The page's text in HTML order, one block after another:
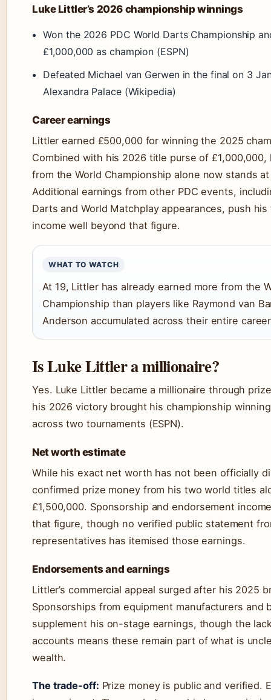
Luke Littler’s 2026 championship winnings
Won the 2026 PDC World Darts Championship
£1,000,000 as champion (ESPN)
Defeated Michael van Gerwen in the final on 3
Alexandra Palace (Wikipedia)
Career earnings
Littler earned £500,000 for winning the 2025
Combined with his 2026 title purse of £1,000,000,
from the World Championship alone now stands
Additional earnings from other PDC events,
Darts and World Matchplay appearances, push
income well beyond that figure.
WHAT TO WATCH
At 19, Littler has already earned more from the
Championship than players like Raymond van
Anderson accumulated across their entire
Is Luke Littler a millionaire?
Yes. Luke Littler became a millionaire through
his 2026 victory brought his championship
across two tournaments (ESPN).
Net worth estimate
While his exact net worth has not been officially
confirmed prize money from his two world titles
£1,500,000. Sponsorship and endorsement
that figure, though no verified public statement
representatives has itemised those earnings.
Endorsements and earnings
Littler’s commercial appeal surged after his 2025
Sponsorships from equipment manufacturers and
supplement his on-stage earnings, though the
accounts means these remain part of what is
wealth.
The trade-off: Prize money is public and verified.